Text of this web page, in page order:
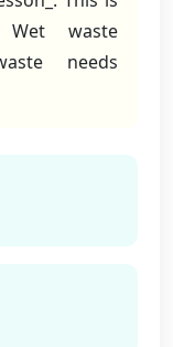
Wet waste
needs